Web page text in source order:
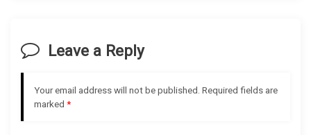
i
a
Leave a Reply
Your email address will not be published. Required fields are
marked *